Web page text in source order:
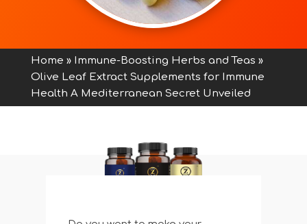
Home » Immune-Boosting Herbs and Teas »
Olive Leaf Extract Supplements for Immune
Health A Mediterranean Secret Unveiled